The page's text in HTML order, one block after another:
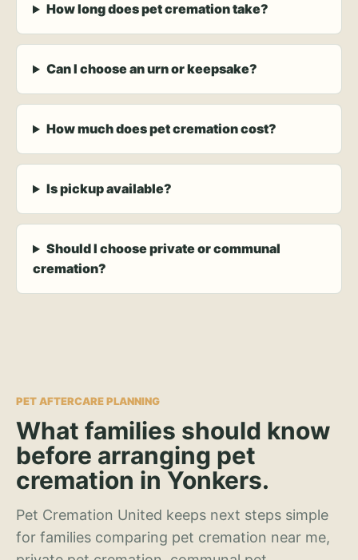
How long does pet cremation take?
Can I choose an urn or keepsake?
How much does pet cremation cost?
Is pickup available?
Should I choose private or communal
cremation?
PET AFTERCARE PLANNING
What families should know
before arranging pet
cremation in Yonkers.
Pet Cremation United keeps next steps simple
for families comparing pet cremation near me,